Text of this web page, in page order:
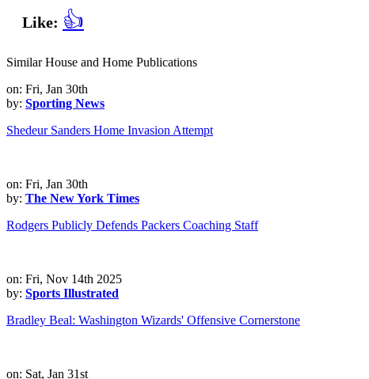
Like: 👍
Similar House and Home Publications
on: Fri, Jan 30th
by: Sporting News
Shedeur Sanders Home Invasion Attempt
on: Fri, Jan 30th
by: The New York Times
Rodgers Publicly Defends Packers Coaching Staff
on: Fri, Nov 14th 2025
by: Sports Illustrated
Bradley Beal: Washington Wizards' Offensive Cornerstone
on: Sat, Jan 31st